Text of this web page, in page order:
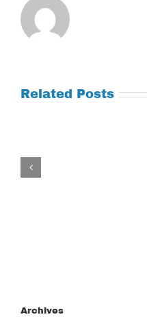
Related Posts
Archives